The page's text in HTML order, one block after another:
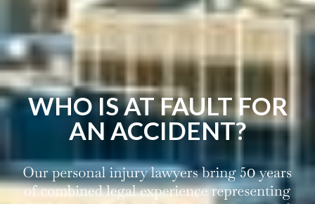
WHO IS AT FAULT FOR
AN ACCIDENT?